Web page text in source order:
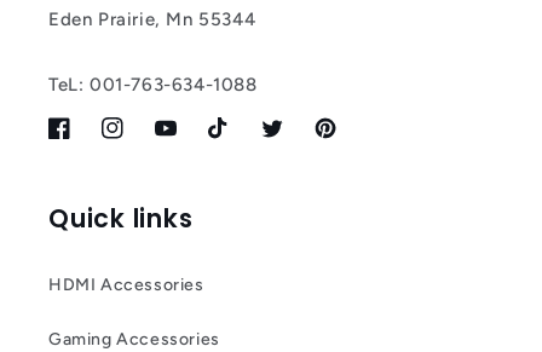
Eden Prairie, Mn 55344
TeL: 001-763-634-1088
FacebookInstagramYouTubeTikTok TwitterPinterest
Quick links
HDMI Accessories
Gaming Accessories